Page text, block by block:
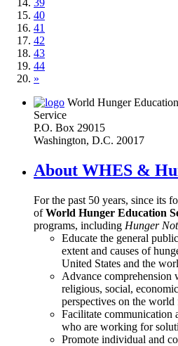
39
40
41
42
43
44
»
World Hunger Education
Service
P.O. Box 29015
Washington, D.C. 20017
About WHES &
For the past 50 years, since its
ofWorld Hunger Education
programs, including Hunger
Educate the general
extent and causes of
United States and the
Advance comprehension
religious, social,
perspectives on the
Facilitate communication
who are working for
Promote individual and